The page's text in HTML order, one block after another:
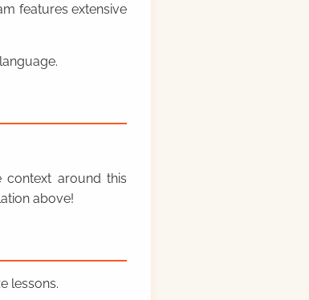
features extensive
context around this
above!
lessons.